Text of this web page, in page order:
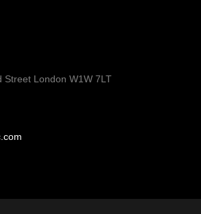
Street London W1W 7LT